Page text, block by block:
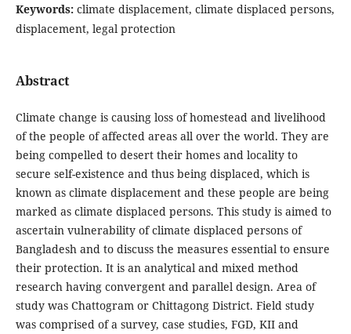
Keywords: climate displacement, climate displaced persons,
displacement, legal protection
Abstract
Climate change is causing loss of homestead and livelihood
of the people of affected areas all over the world. They are
being compelled to desert their homes and locality to
secure self-existence and thus being displaced, which is
known as climate displacement and these people are being
marked as climate displaced persons. This study is aimed to
ascertain vulnerability of climate displaced persons of
Bangladesh and to discuss the measures essential to ensure
their protection. It is an analytical and mixed method
research having convergent and parallel design. Area of
study was Chattogram or Chittagong District. Field study
was comprised of a survey, case studies, FGD, KII and